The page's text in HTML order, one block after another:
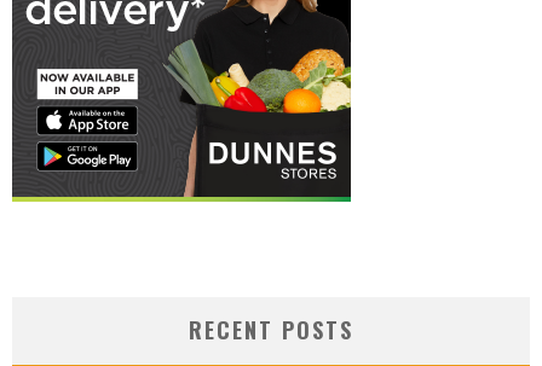
RECENT POSTS